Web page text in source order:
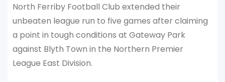
North Ferriby Football Club extended their
unbeaten league run to five games after claiming
a point in tough conditions at Gateway Park
against Blyth Town in the Northern Premier
League East Division.